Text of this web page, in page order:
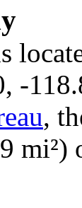
-
,
mi²)